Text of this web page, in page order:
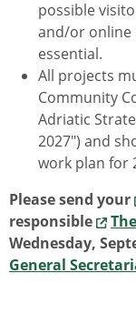
possible
and/or online
essential.
All projects
Community
Adriatic
2027") and
work plan for
Please send your
responsible
Wednesday,
General